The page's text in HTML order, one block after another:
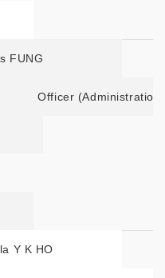
FUNG
Officer (Administration)
Y K HO